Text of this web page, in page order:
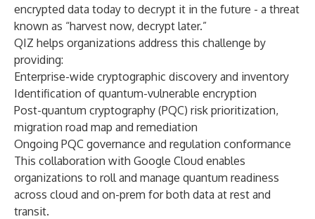
encrypted data today to decrypt it in the future - a threat
known as “harvest now, decrypt later.”
QIZ helps organizations address this challenge by
providing:
Enterprise-wide cryptographic discovery and inventory
Identification of quantum-vulnerable encryption
Post-quantum cryptography (PQC) risk prioritization,
migration road map and remediation
Ongoing PQC governance and regulation conformance
This collaboration with Google Cloud enables
organizations to roll and manage quantum readiness
across cloud and on-prem for both data at rest and
transit.